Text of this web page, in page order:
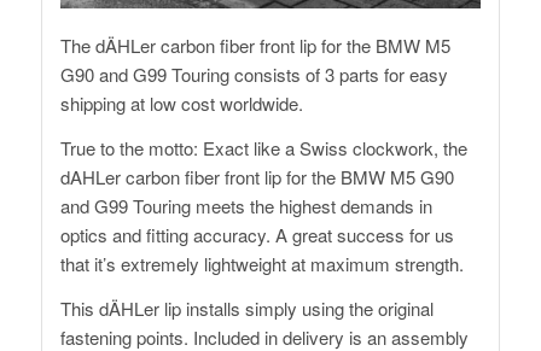
The dÄHLer carbon fiber front lip for the BMW M5
G90 and G99 Touring consists of 3 parts for easy
shipping at low cost worldwide.
True to the motto: Exact like a Swiss clockwork, the
dAHLer carbon fiber front lip for the BMW M5 G90
and G99 Touring meets the highest demands in
optics and fitting accuracy. A great success for us
that it’s extremely lightweight at maximum strength.
This dÄHLer lip installs simply using the original
fastening points. Included in delivery is an assembly